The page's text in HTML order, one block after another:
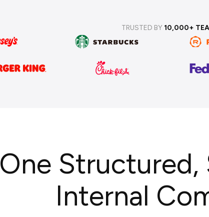
TRUSTED BY 10,000+
One Structured,
Internal